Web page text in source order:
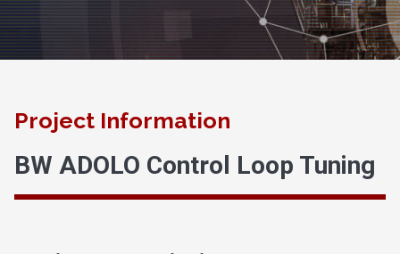
Project Information
BW ADOLO Control Loop Tuning